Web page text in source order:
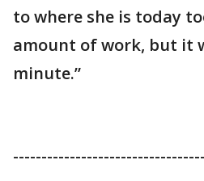
to where she is today
amount of work, but it
minute.”